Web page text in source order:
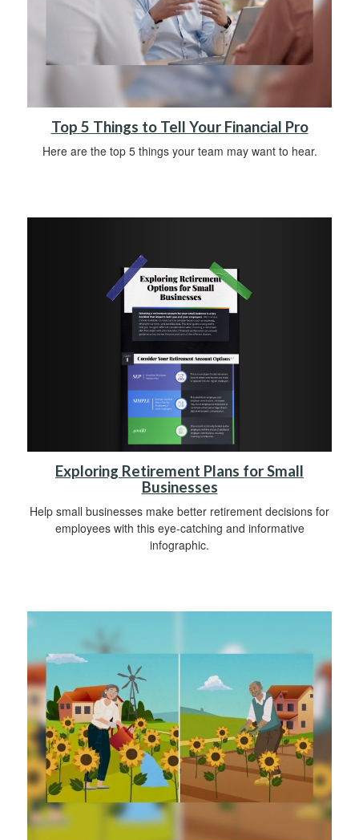
Top 5 Things to Tell Your Financial Pro
Here are the top 5 things your team may want to hear.
Exploring Retirement Plans for Small
Businesses
Help small businesses make better retirement decisions for
employees with this eye-catching and informative
infographic.